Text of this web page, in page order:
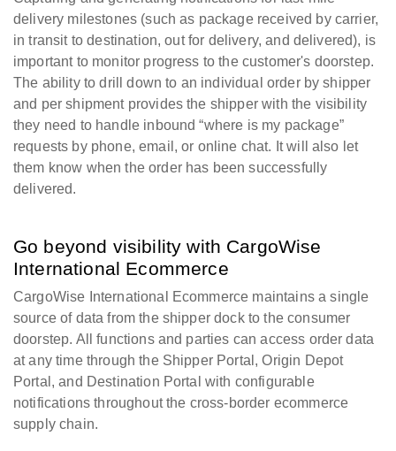
delivery milestones (such as package received by carrier,
in transit to destination, out for delivery, and delivered), is
important to monitor progress to the customer's doorstep.
The ability to drill down to an individual order by shipper
and per shipment provides the shipper with the visibility
they need to handle inbound “where is my package”
requests by phone, email, or online chat. It will also let
them know when the order has been successfully
delivered.
Go beyond visibility with CargoWise
International Ecommerce
CargoWise International Ecommerce maintains a single
source of data from the shipper dock to the consumer
doorstep. All functions and parties can access order data
at any time through the Shipper Portal, Origin Depot
Portal, and Destination Portal with configurable
notifications throughout the cross-border ecommerce
supply chain.